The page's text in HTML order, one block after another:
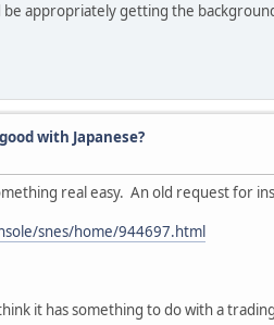
appropriately getting the
with Japanese?
real easy. An old request for
snes/home/944697.html
it has something to do with a